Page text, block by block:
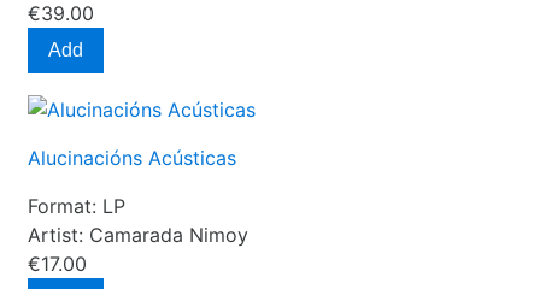
€39.00
Add
Alucinacións Acústicas
Format: LP
Artist: Camarada Nimoy
€17.00